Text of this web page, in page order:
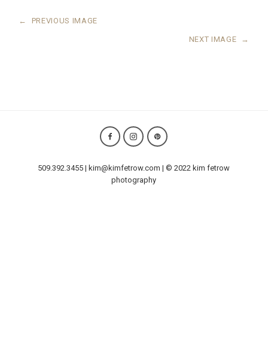
← PREVIOUS IMAGE
NEXT IMAGE →
509.392.3455 | kim@kimfetrow.com | © 2022 kim fetrow
photography